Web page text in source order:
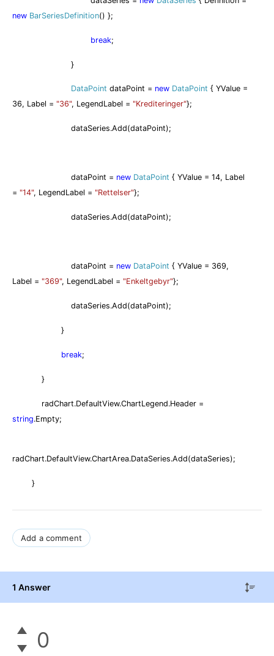
new BarSeriesDefinition() };
break;
}
DataPoint dataPoint = new DataPoint { YValue =
36, Label = "36", LegendLabel = "Krediteringer"};
dataSeries.Add(dataPoint);
dataPoint = new DataPoint { YValue = 14, Label
= "14", LegendLabel = "Rettelser"};
dataSeries.Add(dataPoint);
dataPoint = new DataPoint { YValue = 369,
Label = "369", LegendLabel = "Enkeltgebyr"};
dataSeries.Add(dataPoint);
}
break;
}
radChart.DefaultView.ChartLegend.Header =
string.Empty;
radChart.DefaultView.ChartArea.DataSeries.Add(dataSeries);
}
Add a comment
1 Answer
0